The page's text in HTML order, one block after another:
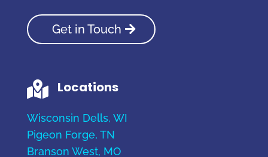
Get in Touch
 Locations
Wisconsin Dells, WI
Pigeon Forge, TN
Branson West, MO